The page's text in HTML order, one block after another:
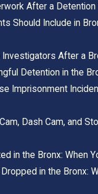
After a Detention
Should Include in
Investigators After a
Detention in the
Imprisonment
Dash Cam, and
in the Bronx: When
in the Bronx: